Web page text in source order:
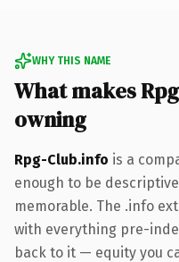
WHY THIS NAME
What makes
owning
Rpg-Club.info is a
enough to be
memorable. The .info
with everything pre-
back to it — equity you